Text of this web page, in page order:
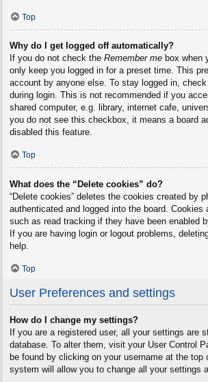
Top
Why do I get logged off automatically?
If you do not check the Remember mebox when
only keep you logged in for a preset time. This
account by anyone else. To stay logged in,
during login. This is not recommended if you
shared computer, e.g. library, internet cafe,
you do not see this checkbox, it means a board
disabled this feature.
Top
What does the “Delete cookies” do?
“Delete cookies” deletes the cookies created by
authenticated and logged into the board. Cookies
such as read tracking if they have been enabled
If you are having login or logout problems,
help.
Top
User Preferences and settings
How do I change my settings?
If you are a registered user, all your settings are
database. To alter them, visit your User Control
be found by clicking on your username at the top
system will allow you to change all your settings